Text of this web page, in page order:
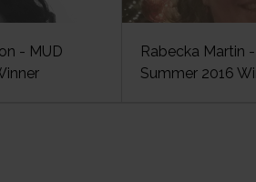
- MUD
Rabecka Martin
Summer 2016